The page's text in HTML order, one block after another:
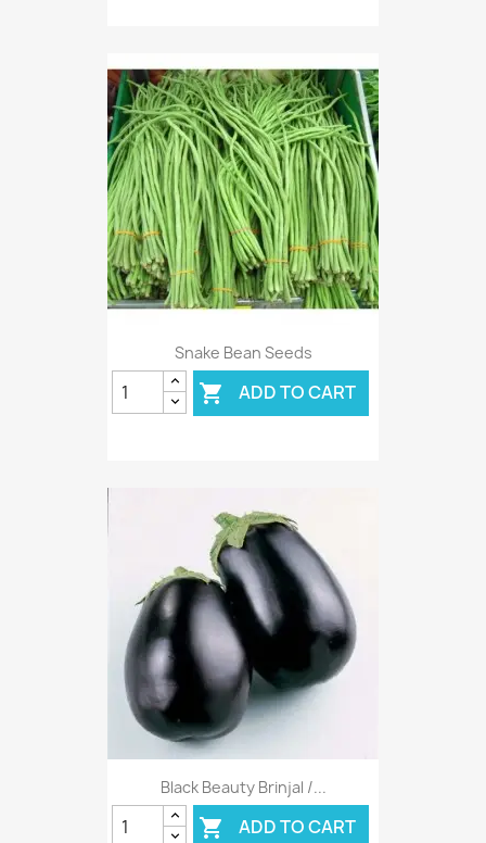
Snake Bean Seeds
 ADD TO CART
Black Beauty Brinjal /...
 ADD TO CART